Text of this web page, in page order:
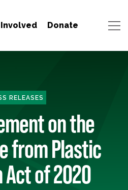
Donate
RELEASES
on the
from Plastic
Act of 2020